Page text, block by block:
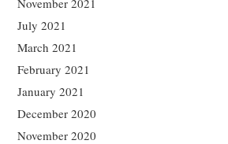
July 2021
March 2021
February 2021
January 2021
December 2020
November 2020